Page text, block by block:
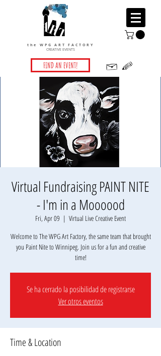
the WPG ART FACTORY
CREATIVE EVENTS
FIND AN EVENT!
Virtual Fundraising PAINT NITE
- I'm in a Moooood
Fri, Apr 09
  |
Virtual Live Creative Event
Welcome to The WPG Art Factory, the same team that brought
you Paint Nite to Winnipeg. Join us for a fun and creative
Se ha cerrado la posibilidad de registrarse
Ver otros eventos
Time & Location